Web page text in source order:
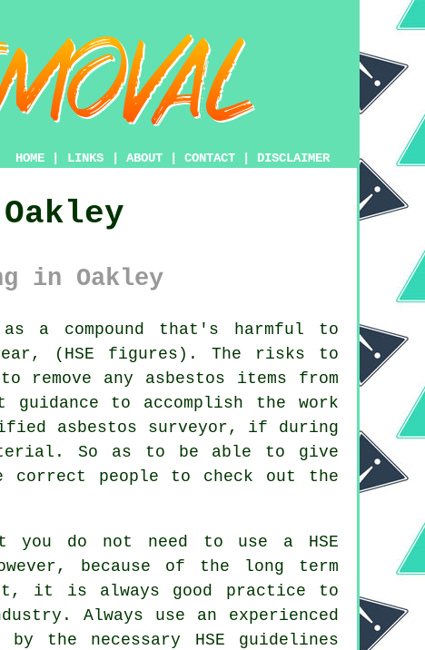
HOME LINKS ABOUT CONTACT DISCLAIMER
in Oakley
a compound that's harmful to
(HSE figures). The risks to
remove any asbestos items from
to accomplish the work
asbestos surveyor, if during
So as to be able to give
correct people to check out the
do not need to use a HSE
because of the long term
it is always good practice to
Always use an experienced
the necessary HSE guidelines